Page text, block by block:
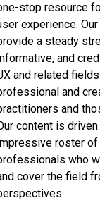
stop resource
experience.
a steady
and
and related
and
and
content is
roster
who
cover the field